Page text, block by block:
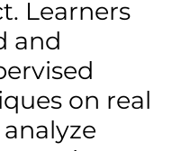
Learners
and
on real